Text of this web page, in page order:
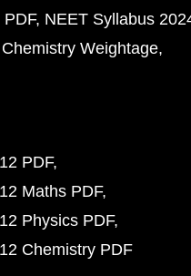
NEET Syllabus
Weightage
PDF
Maths PDF
Physics PDF
Chemistry PDF